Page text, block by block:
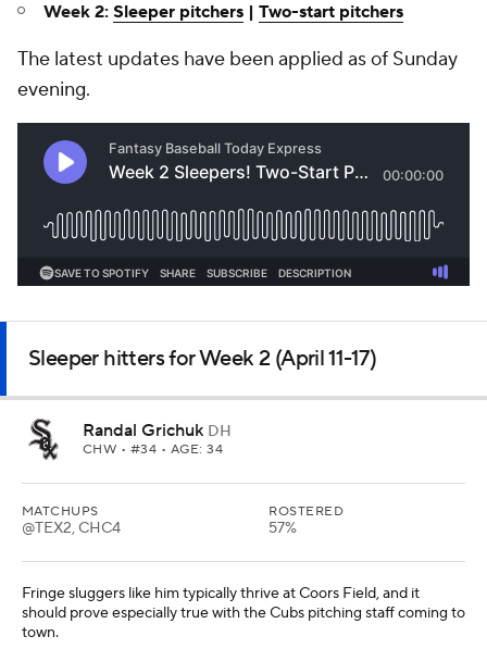
Week 2: Sleeper pitchers | Two-start pitchers
The latest updates have been applied as of Sunday
evening.
Sleeper hitters for Week 2 (April 11-17)
Randal Grichuk DH
CHW • #34 • AGE: 34
MATCHUPS
@TEX2, CHC4
ROSTERED
57%
Fringe sluggers like him typically thrive at Coors Field, and it
should prove especially true with the Cubs pitching staff coming to
town.